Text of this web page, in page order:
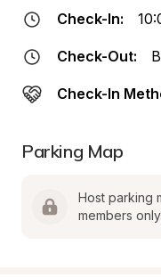
Check-In:
Check-Out:
Check-In
Parking Map
Host parking
members only.